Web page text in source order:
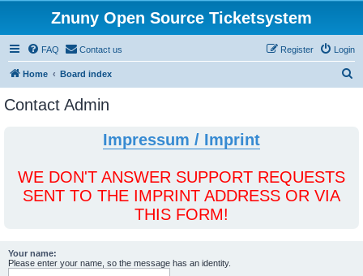
Znuny Open Source Ticketsystem
FAQ Contact us Login
Register
Home Board index
Contact Admin
Impressum / Imprint
WE DON'T ANSWER SUPPORT REQUESTS
SENT TO THE IMPRINT ADDRESS OR VIA
THIS FORM!
Your name:
Please enter your name, so the message has an identity.